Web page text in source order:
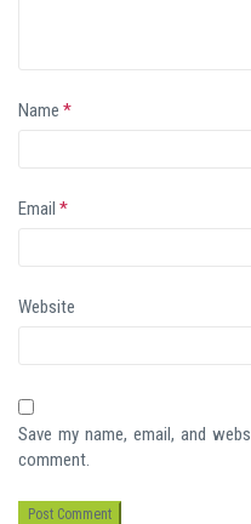
Name *
Email *
Website
Save my name, email, and
comment.